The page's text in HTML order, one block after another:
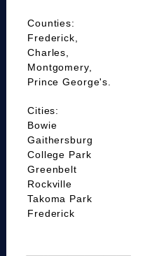
Counties:
Frederick,
Charles,
Montgomery,
Prince George's.
Cities:
Bowie
Gaithersburg
College Park
Greenbelt
Rockville
Takoma Park
Frederick